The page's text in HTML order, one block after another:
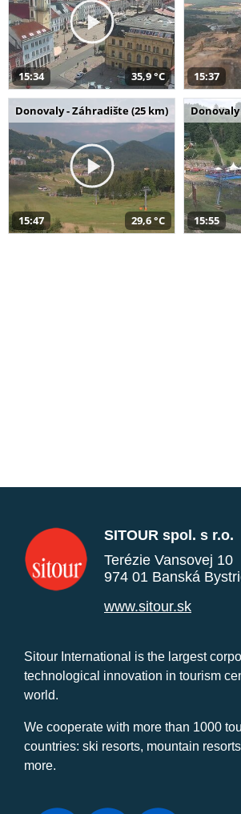
15:34 35,9 °C 15:37
Donovaly - Záhradište (25 km)
15:47 29,6 °C 15:55
SITOUR spol. s r.o.
Terézie Vansovej 10
974 01 Banská
www.sitour.sk
Sitour International is the largest
technological innovation in tourism
world.
We cooperate with more than 1000
countries: ski resorts, mountain
more.